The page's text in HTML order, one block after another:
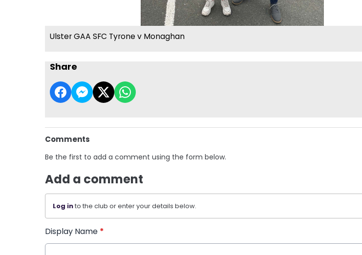
Ulster GAA SFC Tyrone v Monaghan
Share
Comments
Be the first to add a comment using the form below.
Add a comment
Log into the club or enter your details below.
Display Name *